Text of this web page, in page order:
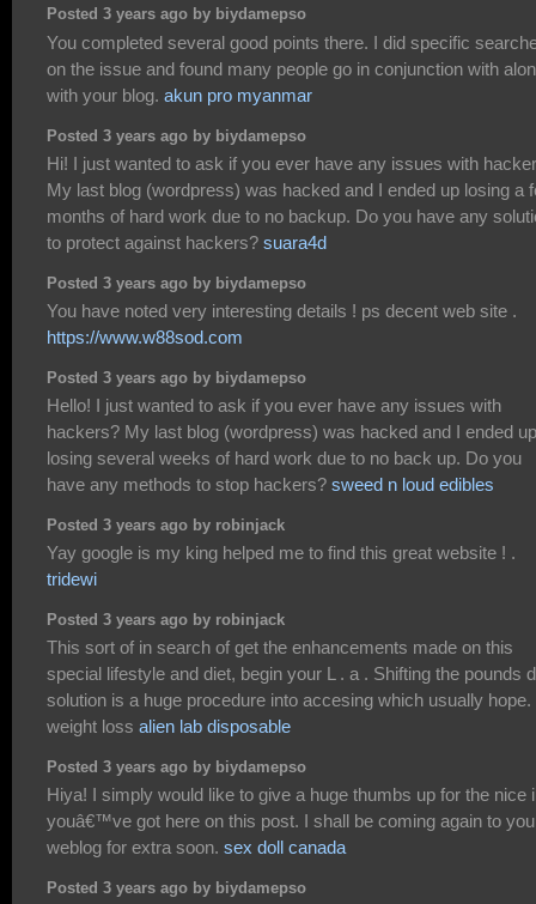
Posted 3 years ago by biydamepso
You completed several good points there. I did specific
on the issue and found many people go in conjunction with
with your blog. akun pro myanmar
Posted 3 years ago by biydamepso
Hi! I just wanted to ask if you ever have any issues with
My last blog (wordpress) was hacked and I ended up losing a
months of hard work due to no backup. Do you have any
to protect against hackers? suara4d
Posted 3 years ago by biydamepso
You have noted very interesting details ! ps decent web site .
https://www.w88sod.com
Posted 3 years ago by biydamepso
Hello! I just wanted to ask if you ever have any issues with
hackers? My last blog (wordpress) was hacked and I ended up
losing several weeks of hard work due to no back up. Do you
have any methods to stop hackers? sweed n loud edibles
Posted 3 years ago by robinjack
Yay google is my king helped me to find this great website ! .
tridewi
Posted 3 years ago by robinjack
This sort of in search of get the enhancements made on this
special lifestyle and diet, begin your L . a . Shifting the pounds
solution is a huge procedure into accesing which usually hope.
weight loss alien lab disposable
Posted 3 years ago by biydamepso
Hiya! I simply would like to give a huge thumbs up for the nice
youâ€™ve got here on this post. I shall be coming again to
weblog for extra soon. sex doll canada
Posted 3 years ago by biydamepso